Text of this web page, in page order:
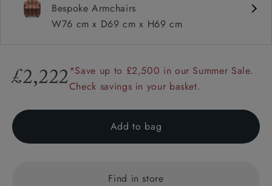
Bespoke Armchairs
W76 cm x D69 cm x H69 cm
£2,222*Save up to £2,500 in our Summer Sale.
Check savings in your basket.
Add to bag
Find in store